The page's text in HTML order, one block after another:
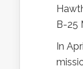
B-25
In